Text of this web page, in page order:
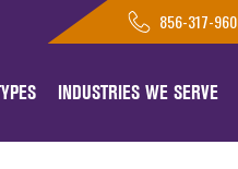
856-317-
INDUSTRIES WE SERVE